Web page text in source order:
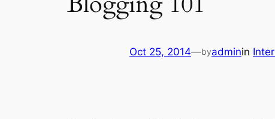
Oct 25, 2014—byadminin